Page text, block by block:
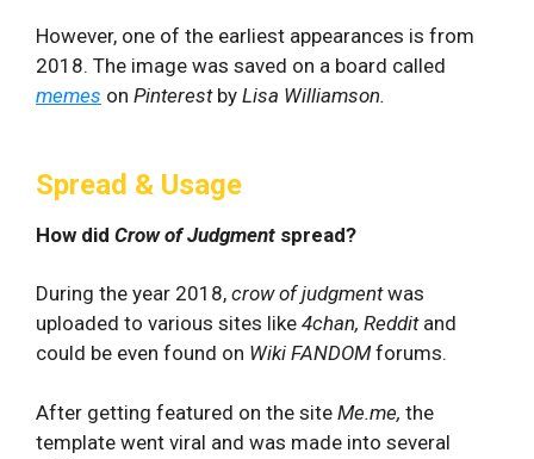
However, one of the earliest appearances is from
2018. The image was saved on a board called
memes on Pinterest by Lisa Williamson.
Spread & Usage
How did Crow of Judgment spread?
During the year 2018, crow of judgmentwas
uploaded to various sites like 4chan, Reddit and
could be even found on Wiki FANDOMforums.
After getting featured on the site Me.me, the
template went viral and was made into several